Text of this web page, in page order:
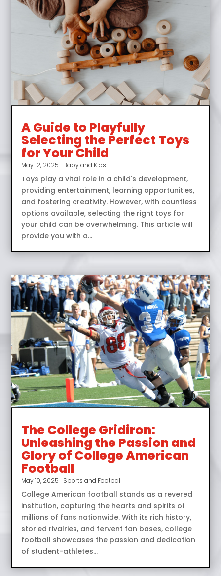
A Guide to Playfully
Selecting the Perfect Toys
for Your Child
May 12, 2025 | Baby and Kids
Toys play a vital role in a child's development,
providing entertainment, learning opportunities,
and fostering creativity. However, with countless
options available, selecting the right toys for
your child can be overwhelming. This article will
provide you with a...
The College Gridiron:
Unleashing the Passion and
Glory of College American
Football
May 10, 2025 | Sports and Football
College American football stands as a revered
institution, capturing the hearts and spirits of
millions of fans nationwide. With its rich history,
storied rivalries, and fervent fan bases, college
football showcases the passion and dedication
of student-athletes...